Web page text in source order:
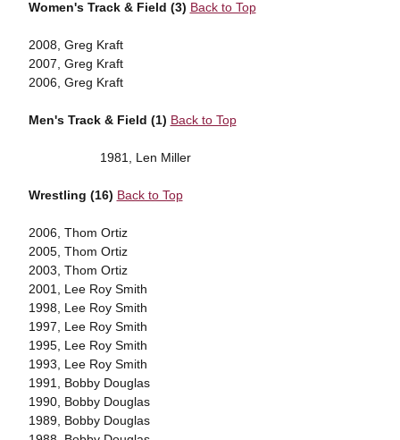
Women's Track & Field (3) Back to Top
2008, Greg Kraft
2007, Greg Kraft
2006, Greg Kraft
Men's Track & Field (1) Back to Top
1981, Len Miller
Wrestling (16) Back to Top
2006, Thom Ortiz
2005, Thom Ortiz
2003, Thom Ortiz
2001, Lee Roy Smith
1998, Lee Roy Smith
1997, Lee Roy Smith
1995, Lee Roy Smith
1993, Lee Roy Smith
1991, Bobby Douglas
1990, Bobby Douglas
1989, Bobby Douglas